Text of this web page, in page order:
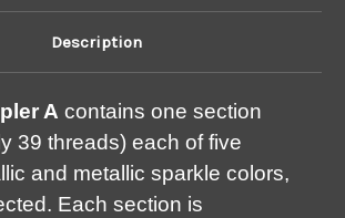
Description
A contains one section
39 threads) each of five
and metallic sparkle colors,
Each section is